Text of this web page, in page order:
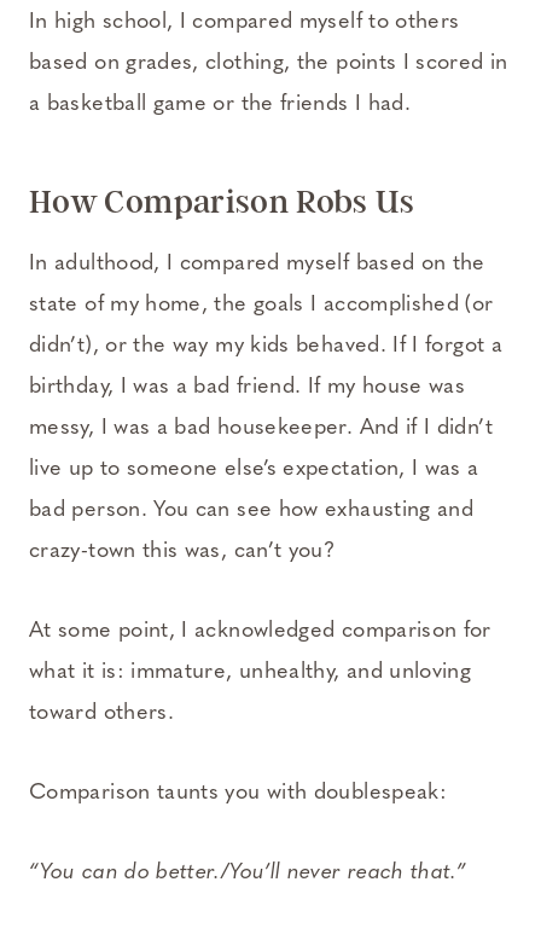
In high school, I compared myself to others
based on grades, clothing, the points I scored in
a basketball game or the friends I had.
How Comparison Robs Us
In adulthood, I compared myself based on the
state of my home, the goals I accomplished (or
didn’t), or the way my kids behaved. If I forgot a
birthday, I was a bad friend. If my house was
messy, I was a bad housekeeper. And if I didn’t
live up to someone else’s expectation, I was a
bad person. You can see how exhausting and
crazy-town this was, can’t you?
At some point, I acknowledged comparison for
what it is: immature, unhealthy, and unloving
toward others.
Comparison taunts you with doublespeak:
“You can do better./You’ll never reach that.”